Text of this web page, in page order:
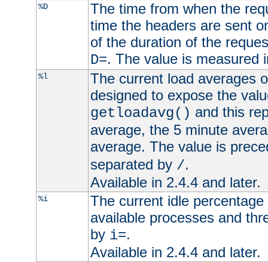
%D
The time from when the
time the headers are sent
of the duration of the
D=. The value is measured
%l
The current load averages
designed to expose the
getloadavg() and this
average, the 5 minute
average. The value is
separated by /.
Available in 2.4.4 and later.
%i
The current idle
available processes and
by i=.
Available in 2.4.4 and later.